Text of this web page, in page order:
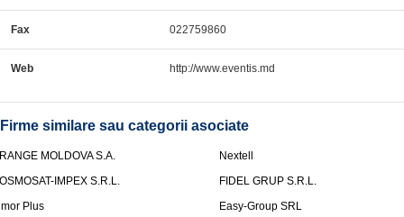
Fax 022759860
Web http://www.eventis.md
Firme similare sau categorii asociate
MOLDOVA S.A.
Nextell
IMPEX S.R.L.
FIDEL GRUP S.R.L.
Plus
Easy-Group SRL